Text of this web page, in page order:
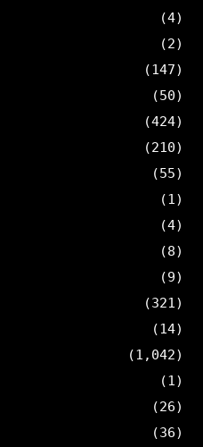
(4)
(2)
(147)
(50)
(424)
(210)
(55)
(1)
(4)
(8)
(9)
(321)
(14)
(1,042)
(1)
(26)
(36)